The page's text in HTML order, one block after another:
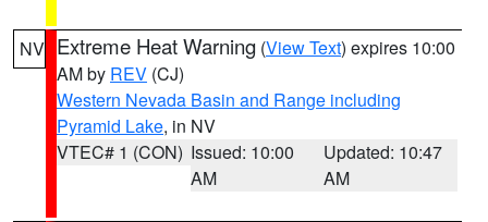
NV Extreme Heat Warning (View Text) expires 10:00
AM by REV (CJ)
Western Nevada Basin and Range including
Pyramid Lake, in NV
VTEC# 1 (CON) Issued: 10:00
AM
Updated: 10:47
AM